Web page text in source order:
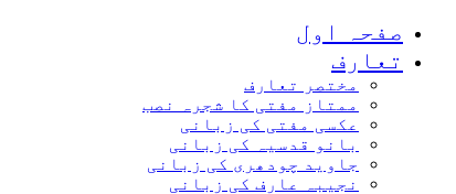
صفحہ اول
تعارف
مختصر تعارف
ممتاز مفتی کا شجرہ نصب
عکسی مفتی کی زبانی
بانو قدسیہ کی زبانی
جاوید چودھری کی زبانی
نجیبہ عارف کی زبانی